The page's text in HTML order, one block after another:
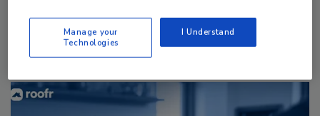
Sponsored Content
Manage your
Technologies
I Understand